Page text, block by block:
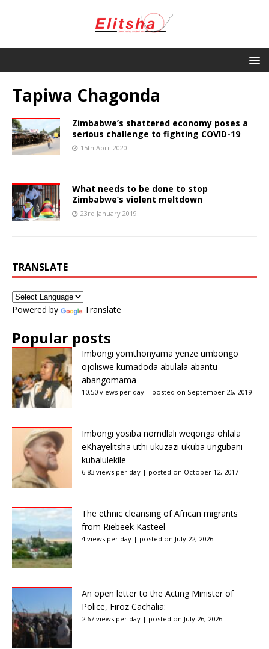
Tapiwa Chagonda
Zimbabwe’s shattered economy poses a
serious challenge to fighting COVID-19
15th April 2020
What needs to be done to stop
Zimbabwe’s violent meltdown
23rd January 2019
TRANSLATE
Powered by Translate
Popular posts
Imbongi yomthonyama yenze umbongo
ojoliswe kumadoda abulala abantu
abangomama
10.50 views per day | posted on September 26, 2019
Imbongi yosiba nomdlali weqonga ohlala
eKhayelitsha uthi ukuzazi ukuba ungubani
kubalulekile
6.83 views per day | posted on October 12, 2017
The ethnic cleansing of African migrants
from Riebeek Kasteel
4 views per day | posted on July 22, 2026
An open letter to the Acting Minister of
Police, Firoz Cachalia:
2.67 views per day | posted on July 26, 2026